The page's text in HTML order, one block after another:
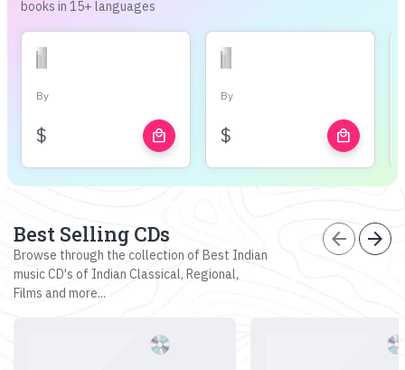
books in 15+ languages
By
$ local_mall
By
$ local_mall
Best Selling CDs
Browse through the collection of Best Indian
music CD's of Indian Classical, Regional,
Films and more...
arrow_back arrow_forward